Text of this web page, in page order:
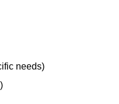
needs)